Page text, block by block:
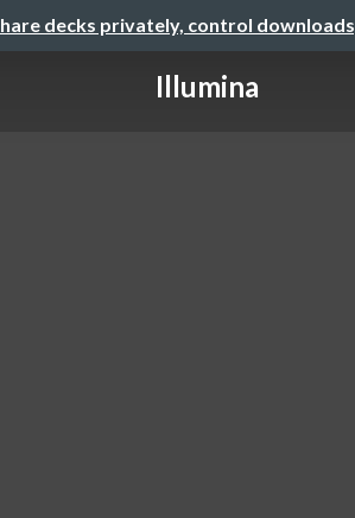
decks privately, control
Illumina